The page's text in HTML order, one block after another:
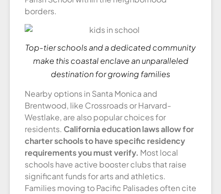
borders.
Top-tier schools and a dedicated community
make this coastal enclave an unparalleled
destination for growing families
Nearby options in Santa Monica and
Brentwood, like Crossroads or Harvard-
Westlake, are also popular choices for
residents. California education laws allow for
charter schools to have specific residency
requirements you must verify. Most local
schools have active booster clubs that raise
significant funds for arts and athletics.
Families moving to Pacific Palisades often cite